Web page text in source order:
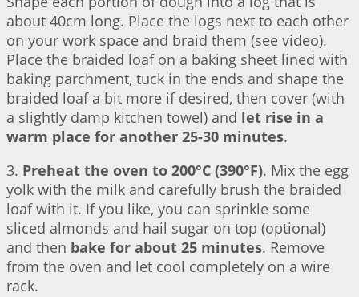
about 40cm long. Place the logs next to each other
on your work space and braid them (see video).
Place the braided loaf on a baking sheet lined with
baking parchment, tuck in the ends and shape the
braided loaf a bit more if desired, then cover (with
a slightly damp kitchen towel) and let rise in a
warm place for another 25-30 minutes.
3. Preheat the oven to 200°C (390°F). Mix the egg
yolk with the milk and carefully brush the braided
loaf with it. If you like, you can sprinkle some
sliced almonds and hail sugar on top (optional)
and then bake for about 25 minutes. Remove
from the oven and let cool completely on a wire
rack.